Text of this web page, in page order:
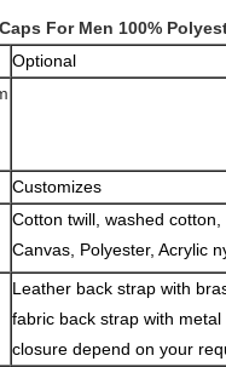
For Men 100%
Optional
Customizes
Cotton twill, washed
Canvas, Polyester, Acrylic
Leather back strap with
fabric back strap with
closure depend on your